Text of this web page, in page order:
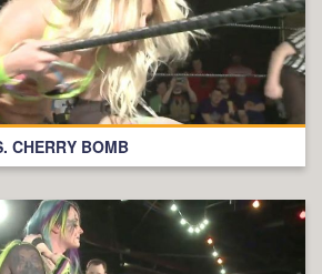
CHERRY BOMB